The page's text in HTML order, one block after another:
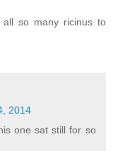
so many ricinus to
2014
one sat still for so